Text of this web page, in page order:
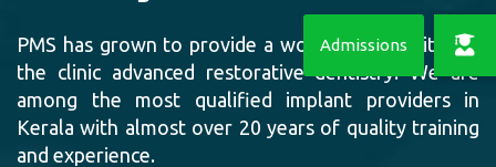
PMS has grown to provide a world class facility for
the clinic advanced restorative dentistry. We are
among the most qualified implant providers in
Kerala with almost over 20 years of quality training
and experience.